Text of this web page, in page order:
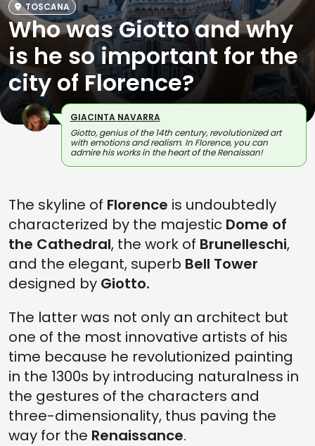
TOSCANA
Who was Giotto and why
is he so important for the
city of Florence?
GIACINTA NAVARRA
Giotto, genius of the 14th century, revolutionized art
with emotions and realism. In Florence, you can
admire his works in the heart of the Renaissan!
The skyline of Florence is undoubtedly
characterized by the majestic Dome of
the Cathedral, the work of Brunelleschi,
and the elegant, superb Bell Tower
designed by Giotto.
The latter was not only an architect but
one of the most innovative artists of his
time because he revolutionized painting
in the 1300s by introducing naturalness in
the gestures of the characters and
three-dimensionality, thus paving the
way for the Renaissance.